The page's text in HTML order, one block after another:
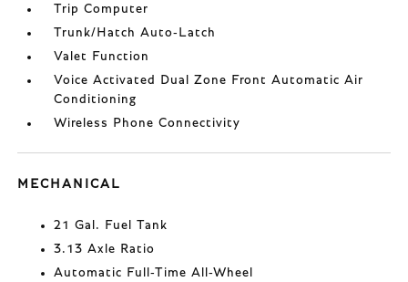
Trip Computer
Trunk/Hatch Auto-Latch
Valet Function
Voice Activated Dual Zone Front Automatic Air
Conditioning
Wireless Phone Connectivity
MECHANICAL
21 Gal. Fuel Tank
3.13 Axle Ratio
Automatic Full-Time All-Wheel